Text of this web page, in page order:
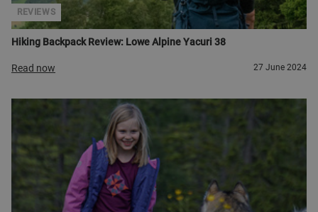
Hiking Backpack Review: Lowe Alpine Yacuri 38
REVIEWS
Read now 27 June 2024